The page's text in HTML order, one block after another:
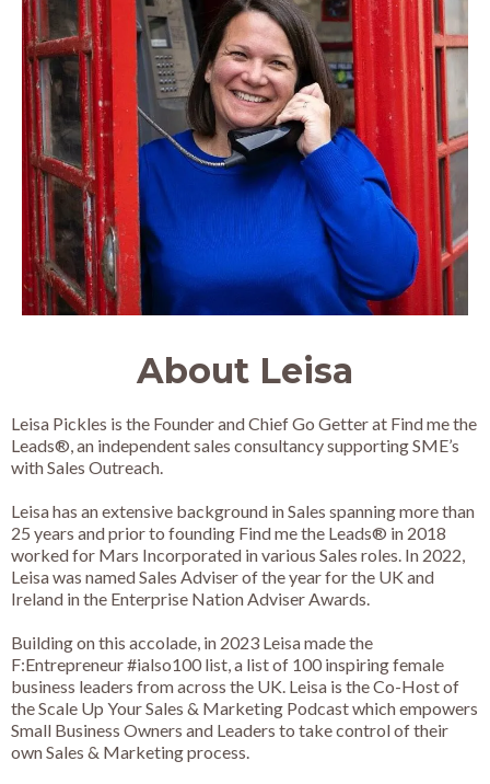
About Leisa
Leisa Pickles is the Founder and Chief Go Getter at Find me the
Leads®, an independent sales consultancy supporting SME’s
with Sales Outreach.
Leisa has an extensive background in Sales spanning more than
25 years and prior to founding Find me the Leads® in 2018
worked for Mars Incorporated in various Sales roles. In 2022,
Leisa was named Sales Adviser of the year for the UK and
Ireland in the Enterprise Nation Adviser Awards.
Building on this accolade, in 2023 Leisa made the
F:Entrepreneur #ialso100 list, a list of 100 inspiring female
business leaders from across the UK. Leisa is the Co-Host of
the Scale Up Your Sales & Marketing Podcast which empowers
Small Business Owners and Leaders to take control of their
own Sales & Marketing process.